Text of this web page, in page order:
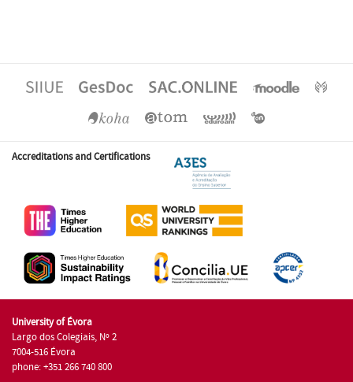
Accreditations and Certifications
University of Évora
Largo dos Colegiais, Nº 2
7004-516 Évora
phone: +351 266 740 800